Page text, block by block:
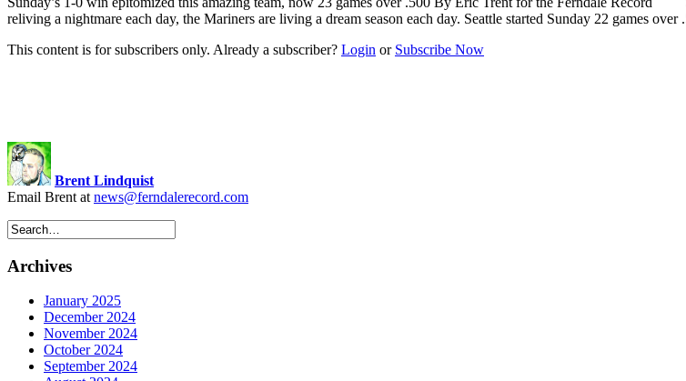
reliving a nightmare each day, the Mariners are living a dream season each day. Seattle started Sunday 22 games
This content is for subscribers only. Already a subscriber? Login or Subscribe Now
Brent Lindquist
Email Brent at news@ferndalerecord.com
Archives
January 2025
December 2024
November 2024
October 2024
September 2024